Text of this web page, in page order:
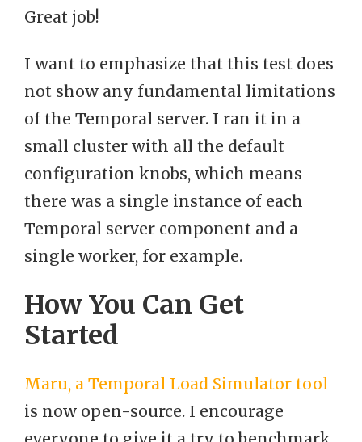
Great job!
I want to emphasize that this test does
not show any fundamental limitations
of the Temporal server. I ran it in a
small cluster with all the default
configuration knobs, which means
there was a single instance of each
Temporal server component and a
single worker, for example.
How You Can Get
Started
Maru, a Temporal Load Simulator tool
is now open-source. I encourage